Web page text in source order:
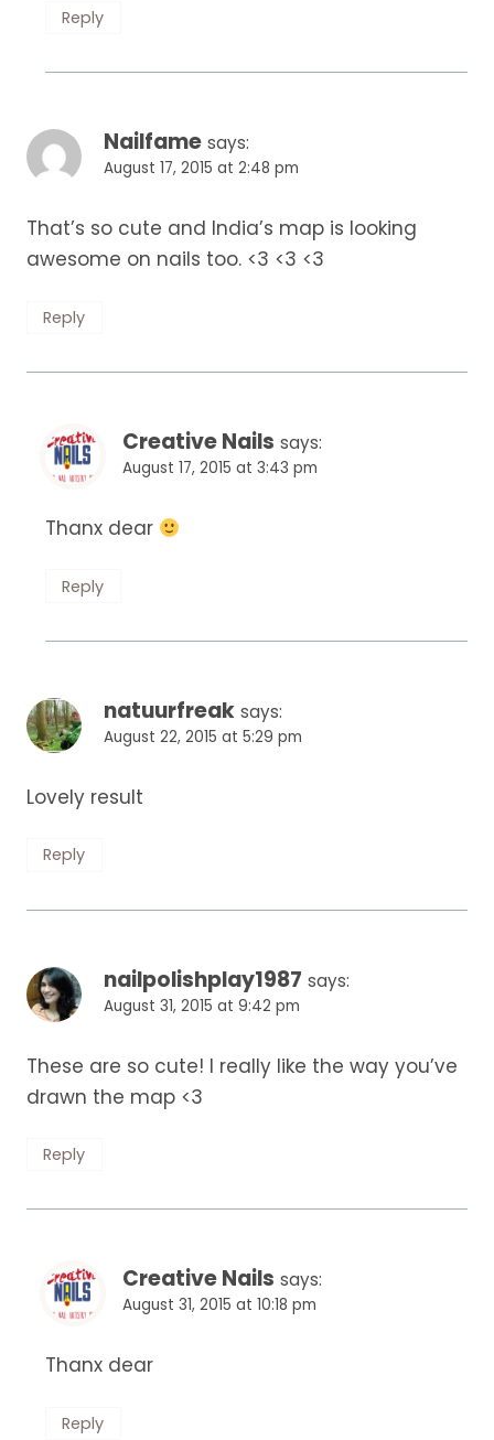
Reply
Nailfame says:
August 17, 2015 at 2:48 pm
That’s so cute and India’s map is looking
awesome on nails too. <3 <3 <3
Reply
Creative Nails says:
August 17, 2015 at 3:43 pm
Thanx dear
Reply
natuurfreak says:
August 22, 2015 at 5:29 pm
Lovely result
Reply
nailpolishplay1987 says:
August 31, 2015 at 9:42 pm
These are so cute! I really like the way you’ve
drawn the map <3
Reply
Creative Nails says:
August 31, 2015 at 10:18 pm
Thanx dear
Reply